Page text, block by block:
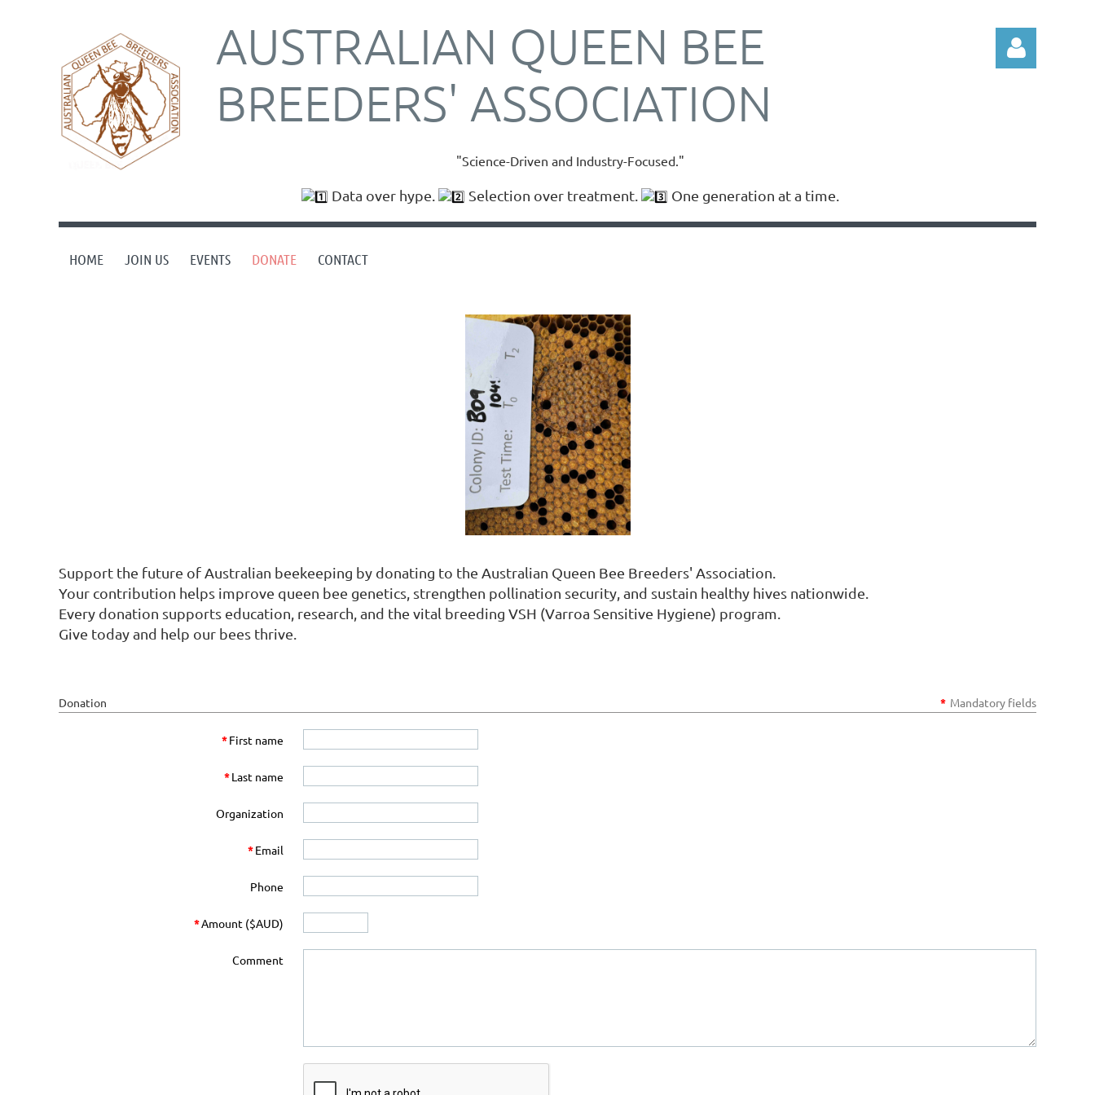
AUSTRALIAN QUEEN BEE
BREEDERS' ASSOCIATION
"Science-Driven and Industry-Focused."
Data over hype. Selection over treatment. One generation at a time.
HOME JOIN US EVENTS DONATE CONTACT
Support the future of Australian beekeeping by donating to the Australian Queen Bee Breeders' Association.
Your contribution helps improve queen bee genetics, strengthen pollination security, and sustain healthy hives nationwide.
Every donation supports education, research, and the vital breeding VSH (Varroa Sensitive Hygiene) program.
Give today and help our bees thrive.
Donation * Mandatory fields
*First name
*Last name
Organization
*Email
Phone
*Amount ($AUD)
Comment